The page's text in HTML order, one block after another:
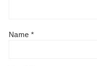
Name *